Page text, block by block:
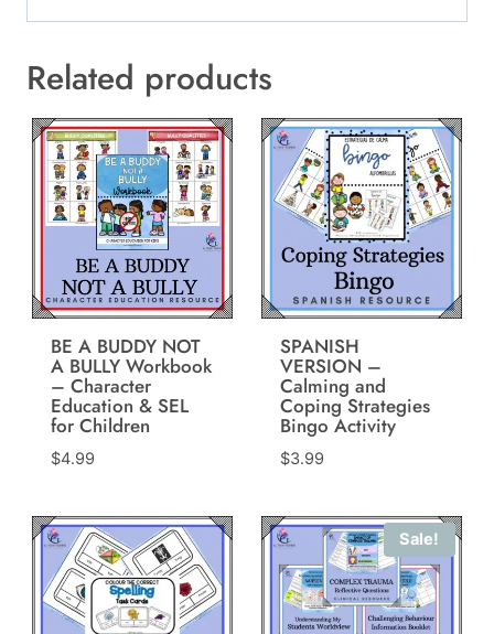
Related products
BE A BUDDY NOT
A BULLY Workbook
– Character
Education & SEL
for Children
$4.99
SPANISH
VERSION –
Calming and
Coping Strategies
Bingo Activity
$3.99
Sale!